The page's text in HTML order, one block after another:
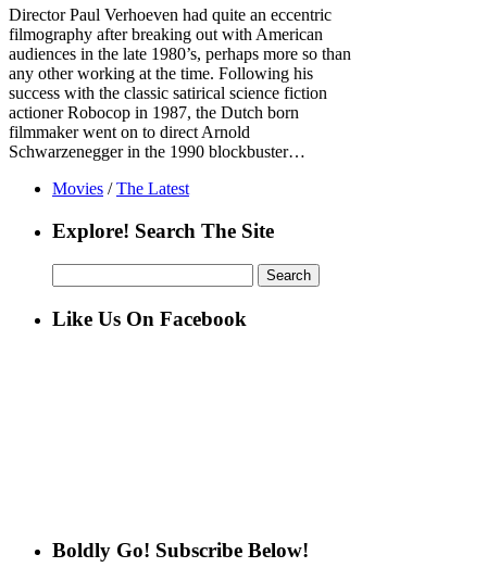
Director Paul Verhoeven had quite an eccentric
filmography after breaking out with American
audiences in the late 1980’s, perhaps more so than
any other working at the time. Following his
success with the classic satirical science fiction
actioner Robocop in 1987, the Dutch born
filmmaker went on to direct Arnold
Schwarzenegger in the 1990 blockbuster…
Movies / The Latest
Explore! Search The Site
for:
Like Us On Facebook
Boldly Go! Subscribe Below!